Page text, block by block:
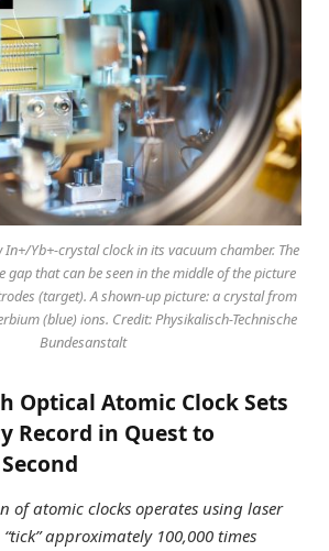
In+/Yb+-crystal clock in its vacuum chamber. The
gap that can be seen in the middle of the picture
(target). A shown-up picture: a crystal from
(blue) ions. Credit: Physikalisch-Technische
Bundesanstalt
Optical Atomic Clock Sets
Record in Quest to
of atomic clocks operates using laser
approximately 100,000 times